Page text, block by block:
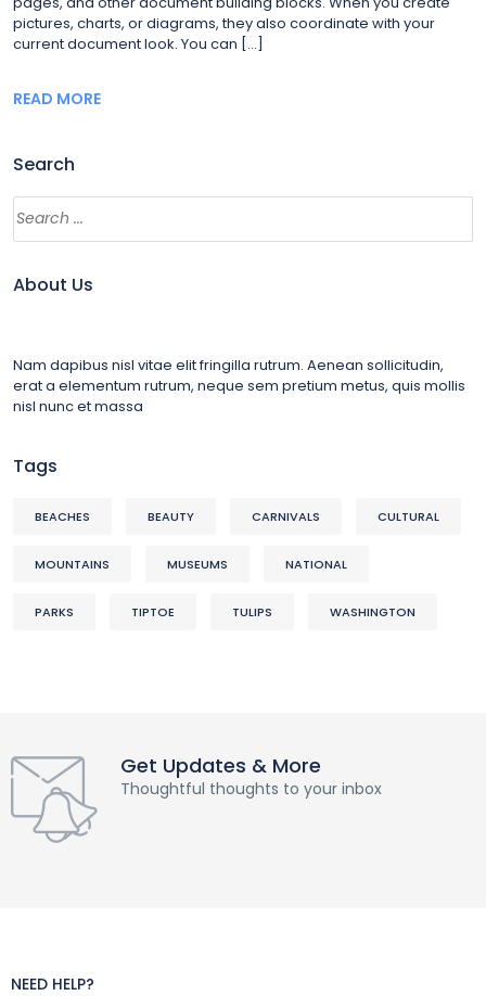
pictures, charts, or diagrams, they also coordinate with your
current document look. You can […]
READ MORE
Search
About Us
Nam dapibus nisl vitae elit fringilla rutrum. Aenean sollicitudin,
erat a elementum rutrum, neque sem pretium metus, quis mollis
nisl nunc et massa
Tags
BEACHES BEAUTY CARNIVALS CULTURAL
MOUNTAINS MUSEUMS NATIONAL
PARKS TIPTOE TULIPS WASHINGTON
Get Updates & More
Thoughtful thoughts to your inbox
NEED HELP?